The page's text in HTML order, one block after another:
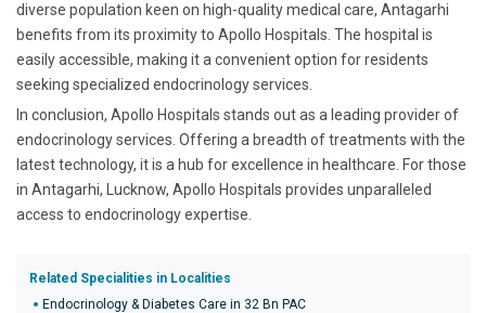
diverse population keen on high-quality medical care, Antagarhi
benefits from its proximity to Apollo Hospitals. The hospital is
easily accessible, making it a convenient option for residents
seeking specialized endocrinology services.
In conclusion, Apollo Hospitals stands out as a leading provider of
endocrinology services. Offering a breadth of treatments with the
latest technology, it is a hub for excellence in healthcare. For those
in Antagarhi, Lucknow, Apollo Hospitals provides unparalleled
access to endocrinology expertise.
Related Specialities in Localities
Endocrinology & Diabetes Care in 32 Bn PAC